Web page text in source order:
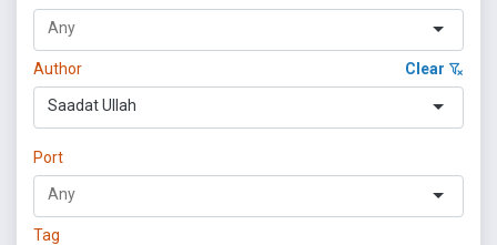
Author Clear
Saadat Ullah
Port
Tag